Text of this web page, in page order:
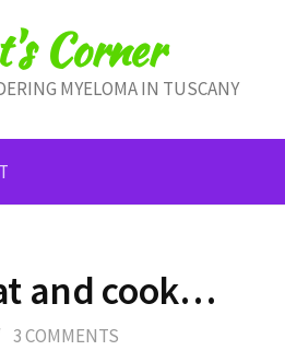
Corner
MYELOMA IN TUSCANY
and cook…
3 COMMENTS